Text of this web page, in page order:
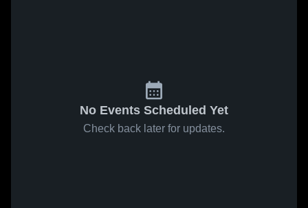
No Events Scheduled Yet
Check back later for updates.